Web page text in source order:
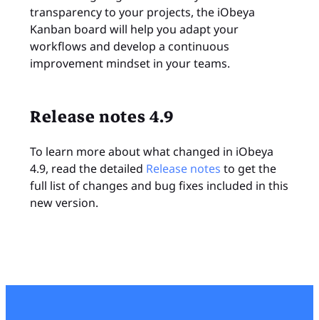
transparency to your projects, the iObeya
Kanban board will help you adapt your
workflows and develop a continuous
improvement mindset in your teams.
Release notes 4.9
To learn more about what changed in iObeya
4.9, read the detailed Release notes to get the
full list of changes and bug fixes included in this
new version.